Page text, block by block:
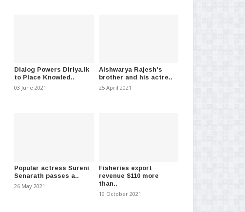
Dialog Powers Diriya.lk
to Place Knowled..
03 June 2021
Aishwarya Rajesh's
brother and his actre..
25 April 2021
Popular actress Sureni
Senarath passes a..
26 May 2021
Fisheries export
revenue $110 more
than..
19 October 2021